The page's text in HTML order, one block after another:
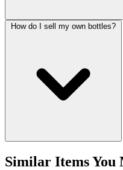
How do I sell my own bottles?
Similar Items You